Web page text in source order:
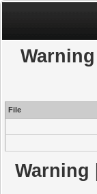
Warning
File
Warning